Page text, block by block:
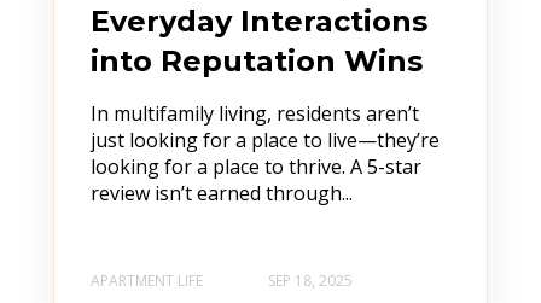
Everyday Interactions
into Reputation Wins
In multifamily living, residents aren’t
just looking for a place to live—they’re
looking for a place to thrive. A 5-star
review isn’t earned through...
APARTMENT LIFE SEP 18, 2025